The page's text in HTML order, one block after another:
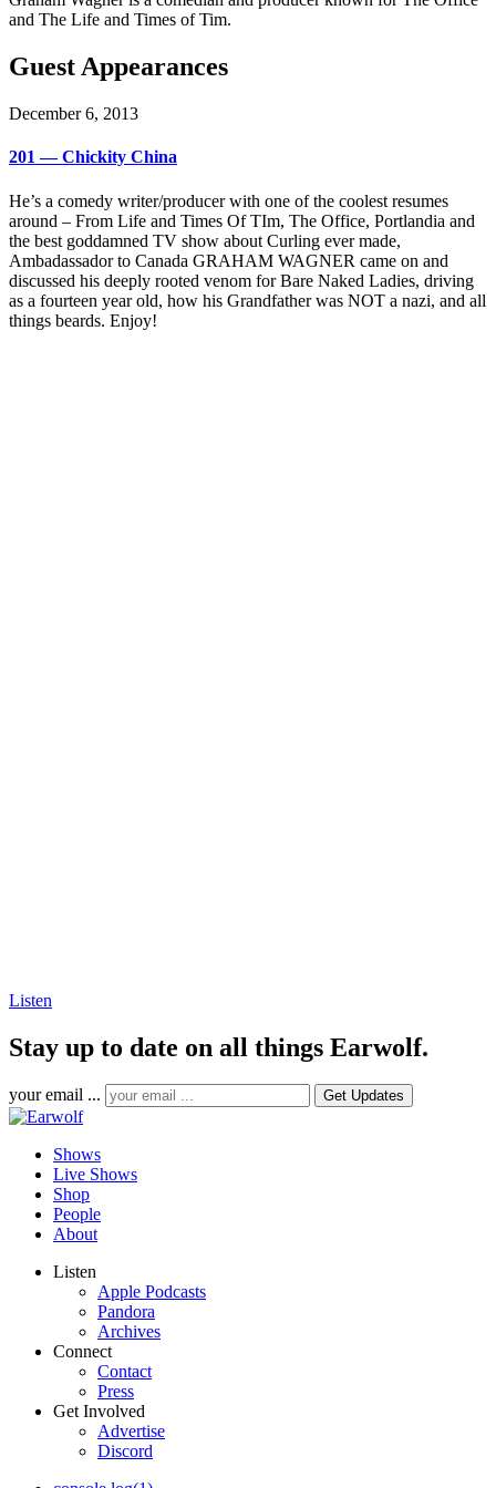
and The Life and Times of Tim.
Guest Appearances
December 6, 2013
201 — Chickity China
He’s a comedy writer/producer with one of the coolest resumes
around – From Life and Times Of TIm, The Office, Portlandia and
the best goddamned TV show about Curling ever made,
Ambadassador to Canada GRAHAM WAGNER came on and
discussed his deeply rooted venom for Bare Naked Ladies, driving
as a fourteen year old, how his Grandfather was NOT a nazi, and all
things beards. Enjoy!
Listen
Stay up to date on all things Earwolf.
your email ...
Shows
Live Shows
Shop
People
About
Listen
Apple Podcasts
Pandora
Archives
Connect
Contact
Press
Get Involved
Advertise
Discord